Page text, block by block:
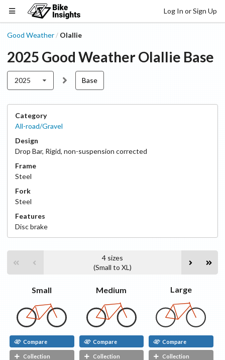
Log In or Sign Up
Good Weather / Olallie
2025 Good WeatherOlallie Base
2025 Base
Category
All-road/Gravel
Design
Drop Bar, Rigid, non-suspension corrected
Frame
Steel
Fork
Steel
Features
Discbrake
4 sizes
(Small to XL)
Small
Compare
Collection
Medium
Compare
Collection
Large
Compare
Collection